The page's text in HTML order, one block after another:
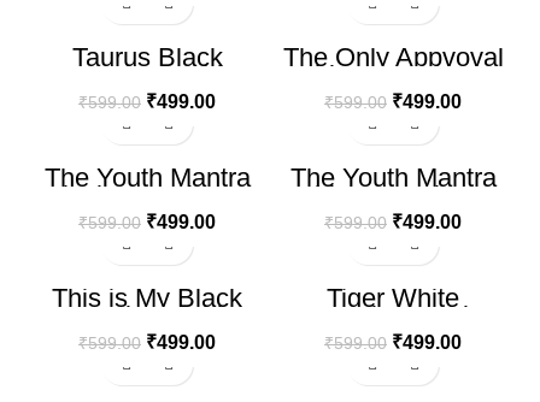
Taurus Black
Oversize T-shirt
₹599.00 ₹499.00
The Only Appvoval
White Oversize T-
shirt
₹599.00 ₹499.00
The Youth Mantra
Black Oversize T-
shirt
₹599.00 ₹499.00
The Youth Mantra
White Oversize T-
shirt
₹599.00 ₹499.00
This is My Black
Oversize T-shirt
₹599.00 ₹499.00
Tiger White
Oversize T-shirt
₹599.00 ₹499.00